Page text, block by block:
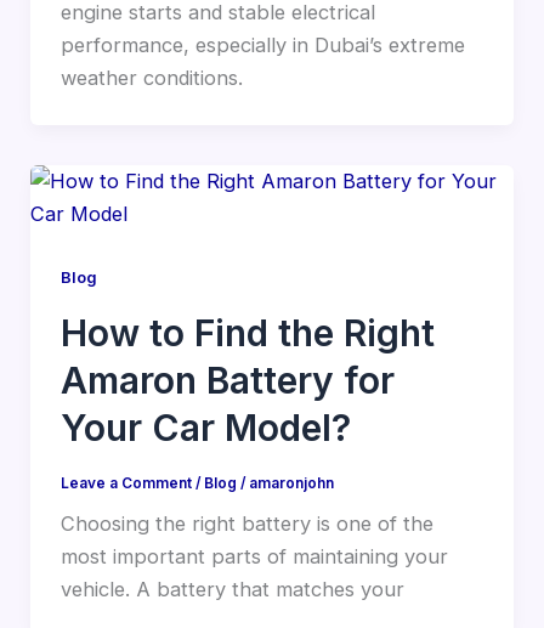
engine starts and stable electrical
performance, especially in Dubai’s extreme
weather conditions.
Blog
How to Find the Right
Amaron Battery for
Your Car Model?
Leave a Comment / Blog / amaronjohn
Choosing the right battery is one of the
most important parts of maintaining your
vehicle. A battery that matches your